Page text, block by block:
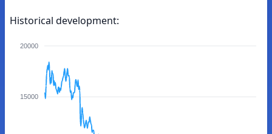
Historical development:
20000
15000